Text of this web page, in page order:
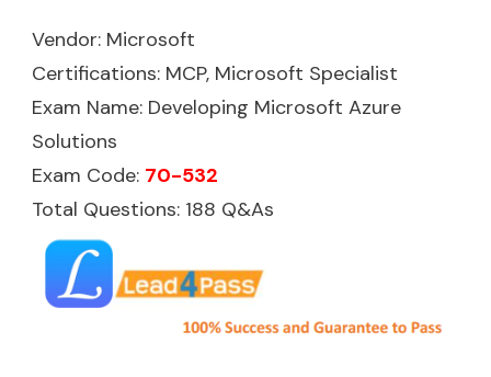
Vendor: Microsoft
Certifications: MCP, Microsoft Specialist
Exam Name: Developing Microsoft Azure
Solutions
Exam Code: 70-532
Total Questions: 188 Q&As